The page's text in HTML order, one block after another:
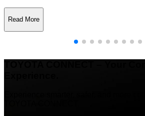
Read More